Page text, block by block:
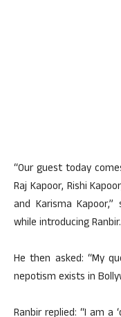
“Our guest today
Raj Kapoor, Rishi
and Karisma
while introducing Ranbir.
He then asked: “My
nepotism exists in